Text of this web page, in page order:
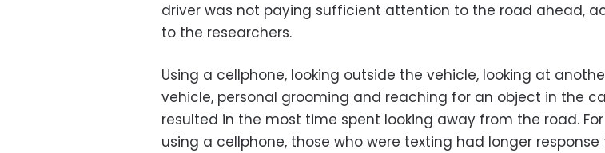
driver was not paying sufficient attention to the road ahead,
to the researchers.
Using a cellphone, looking outside the vehicle, looking at
vehicle, personal grooming and reaching for an object in the
resulted in the most time spent looking away from the road.
using a cellphone, those who were texting had longer response